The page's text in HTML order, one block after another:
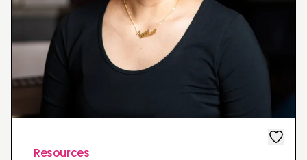
Resources